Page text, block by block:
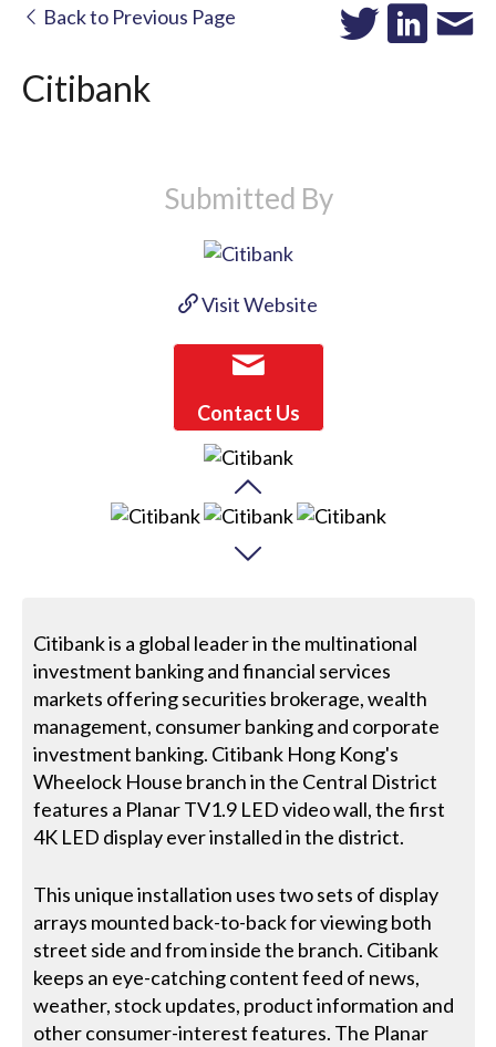
Back to Previous Page
Citibank
Submitted By
Visit Website
Contact Us
Citibank is a global leader in the multinational
investment banking and financial services
markets offering securities brokerage, wealth
management, consumer banking and corporate
investment banking. Citibank Hong Kong's
Wheelock House branch in the Central District
features a Planar TV1.9 LED video wall, the first
4K LED display ever installed in the district.
This unique installation uses two sets of display
arrays mounted back-to-back for viewing both
street side and from inside the branch. Citibank
keeps an eye-catching content feed of news,
weather, stock updates, product information and
other consumer-interest features. The Planar